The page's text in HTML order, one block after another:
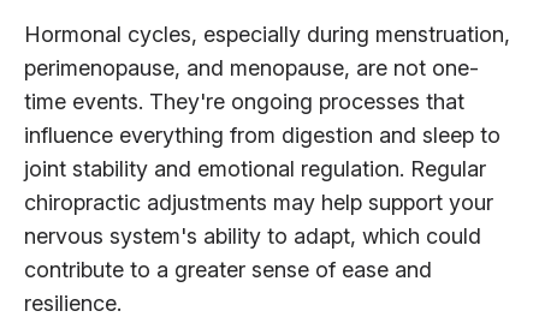
Hormonal cycles, especially during menstruation,
perimenopause, and menopause, are not one-
time events. They're ongoing processes that
influence everything from digestion and sleep to
joint stability and emotional regulation. Regular
chiropractic adjustments may help support your
nervous system's ability to adapt, which could
contribute to a greater sense of ease and
resilience.